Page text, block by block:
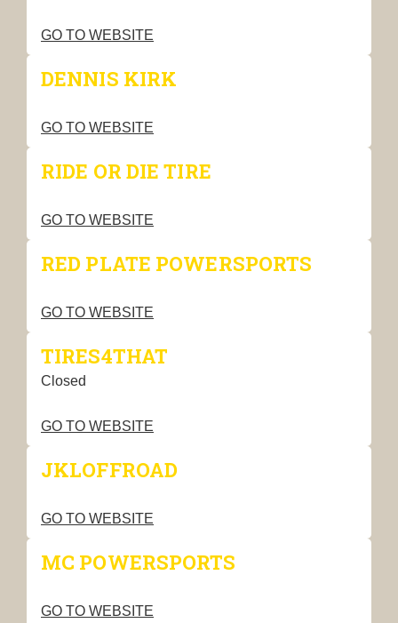
GO TO WEBSITE
DENNIS KIRK
GO TO WEBSITE
RIDE OR DIE TIRE
GO TO WEBSITE
RED PLATE POWERSPORTS
GO TO WEBSITE
TIRES4THAT
Closed
GO TO WEBSITE
JKLOFFROAD
GO TO WEBSITE
MC POWERSPORTS
GO TO WEBSITE